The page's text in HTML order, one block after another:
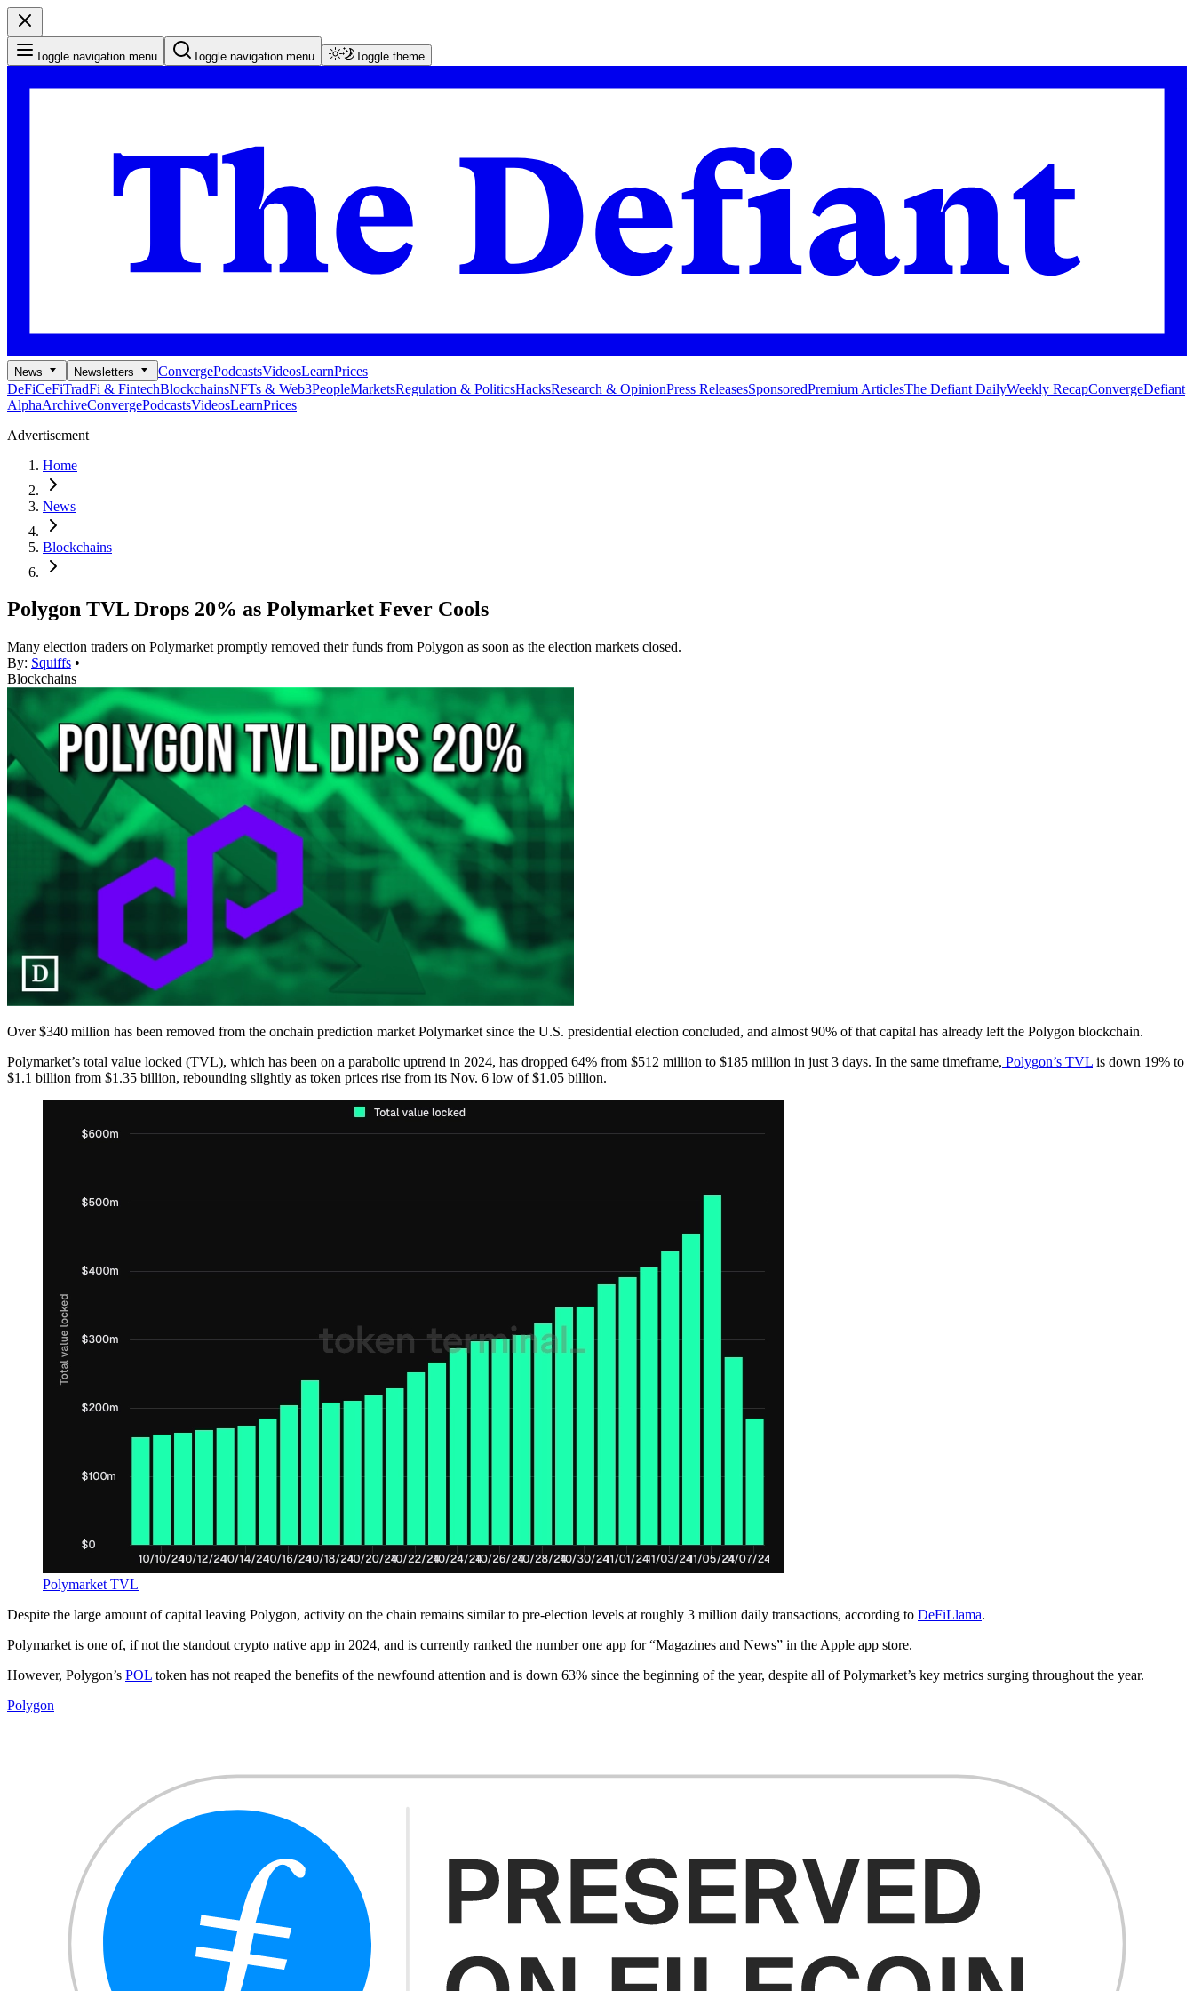
Toggle navigation menu Toggle navigation menu Toggle theme
News Newsletters ConvergePodcastsVideosLearnPrices
DeFiCeFiTradFi & FintechBlockchainsNFTs & Web3PeopleMarketsRegulation & PoliticsHacksResearch & OpinionPress ReleasesSponsoredPremium ArticlesThe Defiant DailyWeekly RecapConvergeDefiant
AlphaArchiveConvergePodcastsVideosLearnPrices
Advertisement
Home
News
Blockchains
Polygon TVL Drops 20% as Polymarket Fever Cools
Many election traders on Polymarket promptly removed their funds from Polygon as soon as the election markets closed.
By: Squiffs •
Blockchains
Over $340 million has been removed from the onchain prediction market Polymarket since the U.S. presidential election concluded, and almost 90% of that capital has already left the Polygon blockchain.
Polymarket’s total value locked (TVL), which has been on a parabolic uptrend in 2024, has dropped 64% from $512 million to $185 million in just 3 days. In the same timeframe, Polygon’s TVL is down 19% to
$1.1 billion from $1.35 billion, rebounding slightly as token prices rise from its Nov. 6 low of $1.05 billion.
Polymarket TVL
Despite the large amount of capital leaving Polygon, activity on the chain remains similar to pre-election levels at roughly 3 million daily transactions, according to DeFiLlama.
Polymarket is one of, if not the standout crypto native app in 2024, and is currently ranked the number one app for “Magazines and News” in the Apple app store.
However, Polygon’s POL token has not reaped the benefits of the newfound attention and is down 63% since the beginning of the year, despite all of Polymarket’s key metrics surging throughout the year.
Polygon